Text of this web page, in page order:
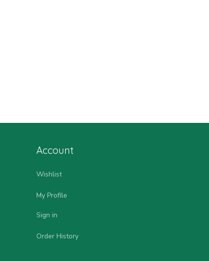
Account
Wishlist
My Profile
Sign in
Order History